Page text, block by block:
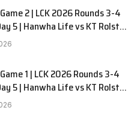
2 | LCK 2026 Rounds 3-4
5 | Hanwha Life vs KT Rolster
1 | LCK 2026 Rounds 3-4
5 | Hanwha Life vs KT Rolster